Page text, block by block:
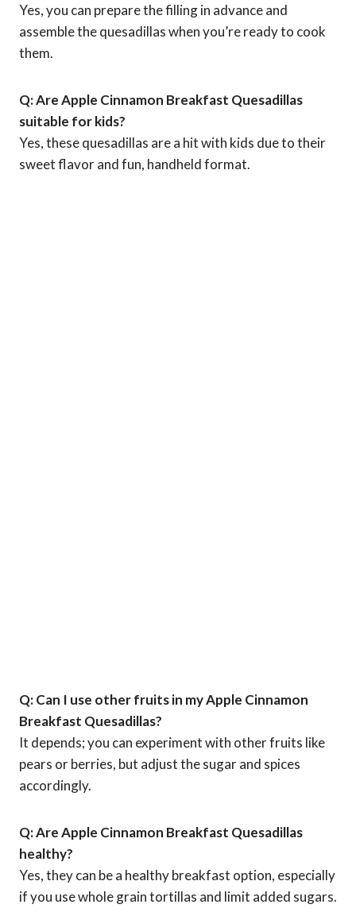
Yes, you can prepare the filling in advance and
assemble the quesadillas when you’re ready to cook
them.
Q: Are Apple Cinnamon Breakfast Quesadillas
suitable for kids?
Yes, these quesadillas are a hit with kids due to their
sweet flavor and fun, handheld format.
Q: Can I use other fruits in my Apple Cinnamon
Breakfast Quesadillas?
It depends; you can experiment with other fruits like
pears or berries, but adjust the sugar and spices
accordingly.
Q: Are Apple Cinnamon Breakfast Quesadillas
healthy?
Yes, they can be a healthy breakfast option, especially
if you use whole grain tortillas and limit added sugars.